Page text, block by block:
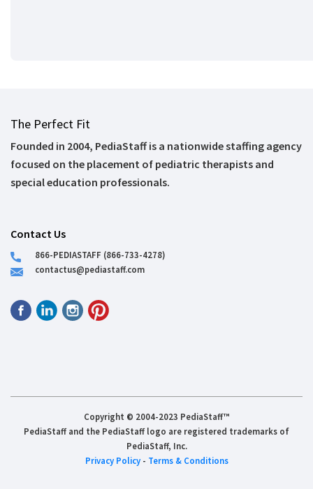
The Perfect Fit
Founded in 2004, PediaStaff is a nationwide staffing agency
focused on the placement of pediatric therapists and
special education professionals.
Contact Us
866-PEDIASTAFF (866-733-4278)
contactus@pediastaff.com
Copyright © 2004-2023 PediaStaff™
PediaStaff and the PediaStaff logo are registered trademarks of
PediaStaff, Inc.
Privacy Policy- Terms & Conditions